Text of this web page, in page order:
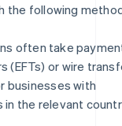
the following
often take
(EFTs) or wire
businesses with
the relevant